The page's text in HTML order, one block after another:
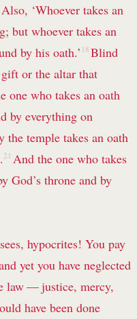
Also, ‘Whoever takes an
but whoever takes an
by his oath.’ 18 Blind
or the altar that
one who takes an oath
by everything on
the temple takes an oath
21 And the one who takes
God’s throne and by
hypocrites! You pay
yet you have neglected
law — justice, mercy,
have been done